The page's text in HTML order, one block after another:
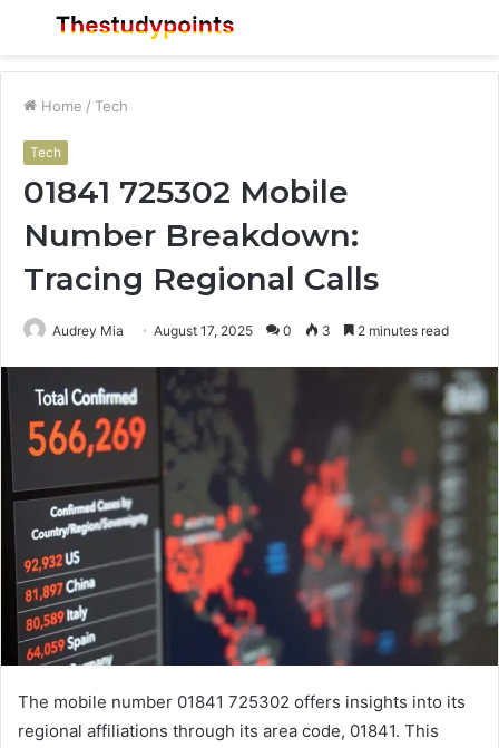
Menu
Home / Tech
Tech
01841 725302 Mobile
Number Breakdown:
Tracing Regional Calls
Audrey Mia August 17, 2025 0 3 2 minutes read
The mobile number 01841 725302 offers insights into its
regional affiliations through its area code, 01841. This